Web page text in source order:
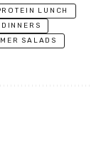
LUNCH
SALADS